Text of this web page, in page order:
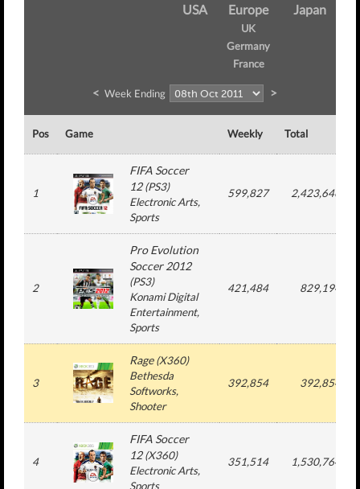
USA
Europe
UK
Germany
France
Japan
< Week Ending >
Pos Game Weekly Total
1
FIFA Soccer
12(PS3)
Electronic Arts,
Sports
599,827 2,423,646
2
Pro Evolution
Soccer 2012
(PS3)
Konami Digital
Entertainment,
Sports
421,484 829,194
3
Rage(X360)
Bethesda
Softworks,
Shooter
392,854 392,854
4
FIFA Soccer
12(X360)
Electronic Arts,
Sports
351,514 1,530,764